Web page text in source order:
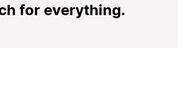
for everything.